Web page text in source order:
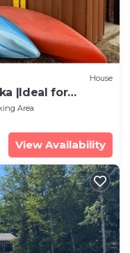
House
|Ideal for
Area
View Availability